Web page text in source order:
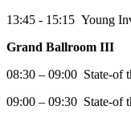
13:45 - 15:15 Young
Grand Ballroom III
08:30 – 09:00 State-of
09:00 – 09:30 State-of